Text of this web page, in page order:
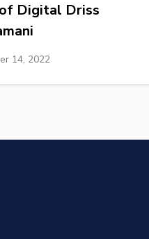
Digital Driss
14, 2022